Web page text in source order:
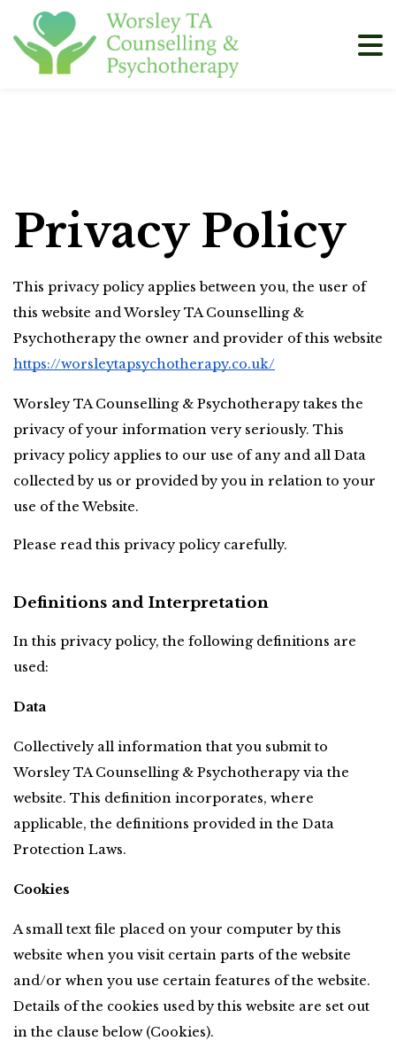
Privacy Policy
This privacy policy applies between you, the user of
this website and Worsley TA Counselling &
https://worsleytapsychotherapy.co.uk/
Worsley TA Counselling & Psychotherapy takes the
privacy of your information very seriously. This
privacy policy applies to our use of any and all Data
collected by us or provided by you in relation to your
use of the Website.
Please read this privacy policy carefully.
Definitions and Interpretation
In this privacy policy, the following definitions are
used:
Data
Collectively all information that you submit to
Worsley TA Counselling & Psychotherapy via the
website. This definition incorporates, where
applicable, the definitions provided in the Data
Protection Laws.
Cookies
A small text file placed on your computer by this
website when you visit certain parts of the website
and/or when you use certain features of the website.
Details of the cookies used by this website are set out
in the clause below (Cookies).